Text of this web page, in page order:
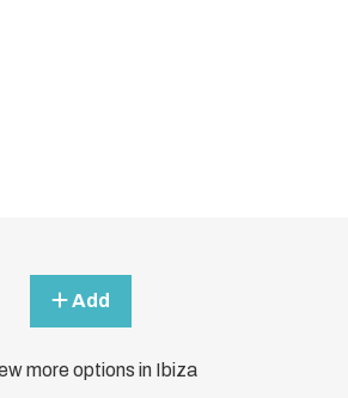
Add
more options in Ibiza